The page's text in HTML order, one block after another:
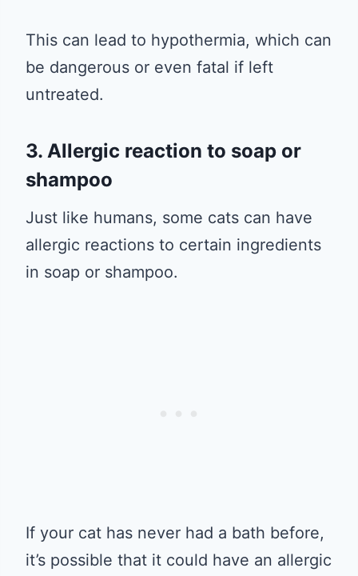
This can lead to hypothermia, which can
be dangerous or even fatal if left
untreated.
3. Allergic reaction to soap or
shampoo
Just like humans, some cats can have
allergic reactions to certain ingredients
in soap or shampoo.
If your cat has never had a bath before,
it’s possible that it could have an allergic